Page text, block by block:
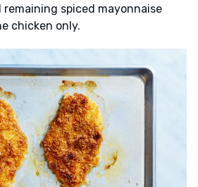
remaining spiced mayonnaise
chicken only.